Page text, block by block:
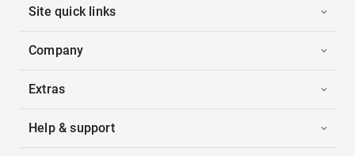
Site quick links
Company
Extras
Help & support